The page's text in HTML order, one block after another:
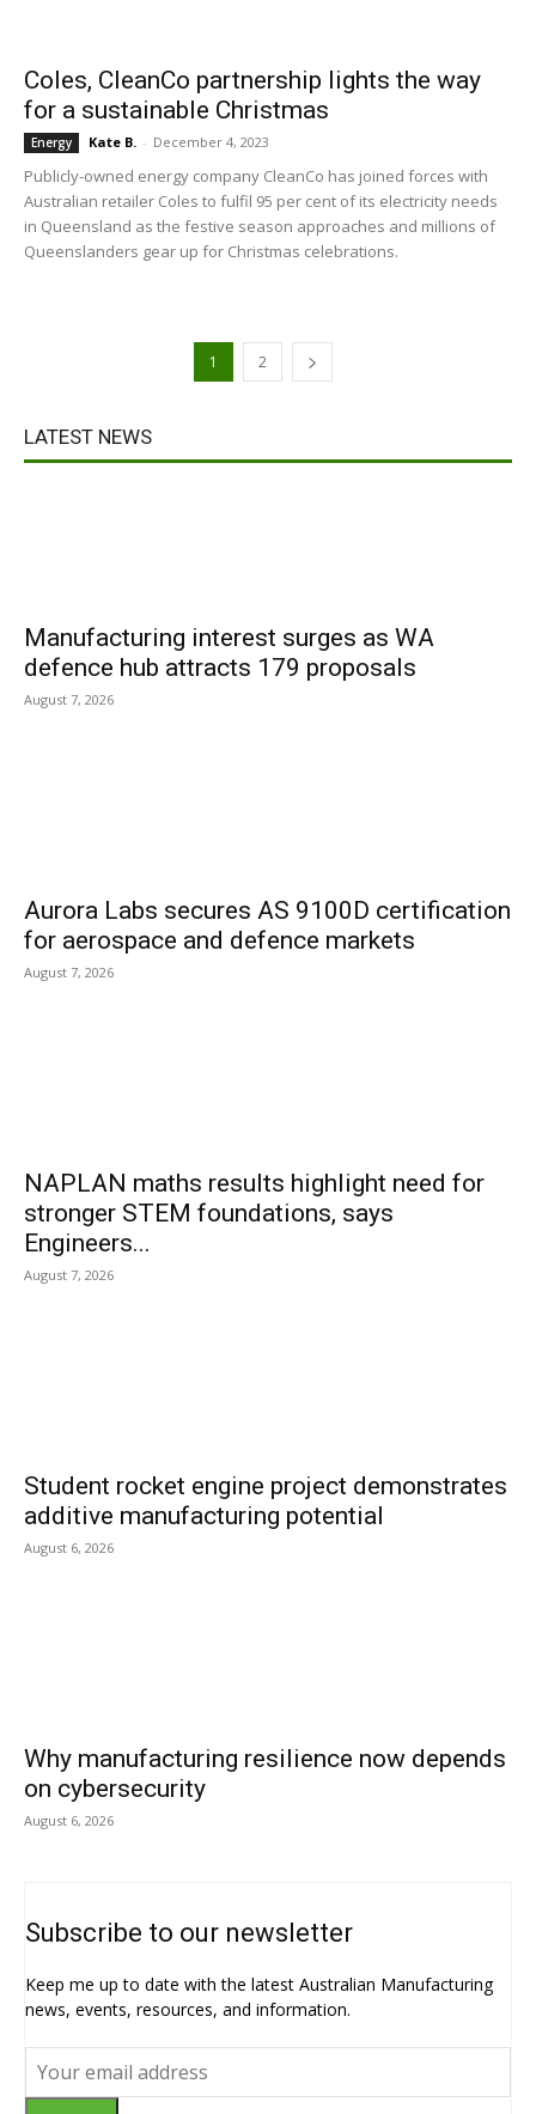
Coles, CleanCo partnership lights the way
for a sustainable Christmas
Energy Kate B. - December 4, 2023
Publicly-owned energy company CleanCo has joined forces with
Australian retailer Coles to fulfil 95 per cent of its electricity needs
in Queensland as the festive season approaches and millions of
Queenslanders gear up for Christmas celebrations.
1 2
LATEST NEWS
Manufacturing interest surges as WA
defence hub attracts 179 proposals
August 7, 2026
Aurora Labs secures AS 9100D certification
for aerospace and defence markets
August 7, 2026
NAPLAN maths results highlight need for
stronger STEM foundations, says
Engineers...
August 7, 2026
Student rocket engine project demonstrates
additive manufacturing potential
August 6, 2026
Why manufacturing resilience now depends
on cybersecurity
August 6, 2026
Subscribe to our newsletter
Keep me up to date with the latest Australian Manufacturing
news, events, resources, and information.